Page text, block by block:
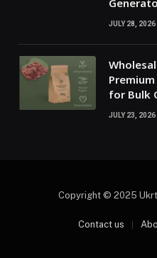
JULY 28, 2026
for Bulk
JULY 23, 2026
Copyright © 2025
Contact us